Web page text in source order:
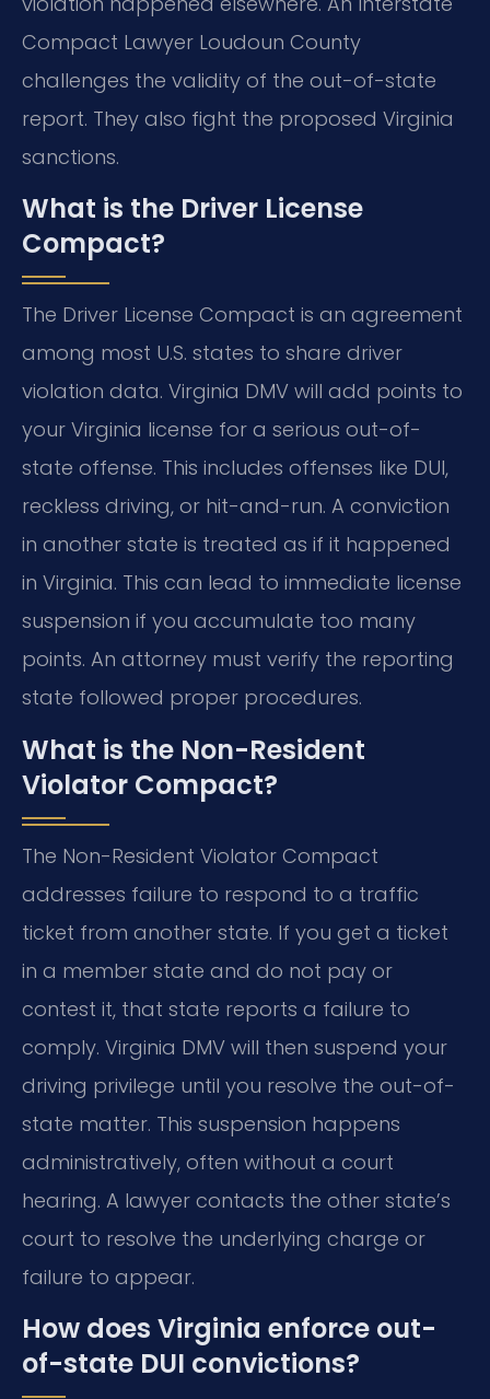
Compact Lawyer Loudoun County
challenges the validity of the out-of-state
report. They also fight the proposed Virginia
sanctions.
What is the Driver License
Compact?
The Driver License Compact is an agreement
among most U.S. states to share driver
violation data. Virginia DMV will add points to
your Virginia license for a serious out-of-
state offense. This includes offenses like DUI,
reckless driving, or hit-and-run. A conviction
in another state is treated as if it happened
in Virginia. This can lead to immediate license
suspension if you accumulate too many
points. An attorney must verify the reporting
state followed proper procedures.
What is the Non-Resident
Violator Compact?
The Non-Resident Violator Compact
addresses failure to respond to a traffic
ticket from another state. If you get a ticket
in a member state and do not pay or
contest it, that state reports a failure to
comply. Virginia DMV will then suspend your
driving privilege until you resolve the out-of-
state matter. This suspension happens
administratively, often without a court
hearing. A lawyer contacts the other state’s
court to resolve the underlying charge or
failure to appear.
How does Virginia enforce out-
of-state DUI convictions?